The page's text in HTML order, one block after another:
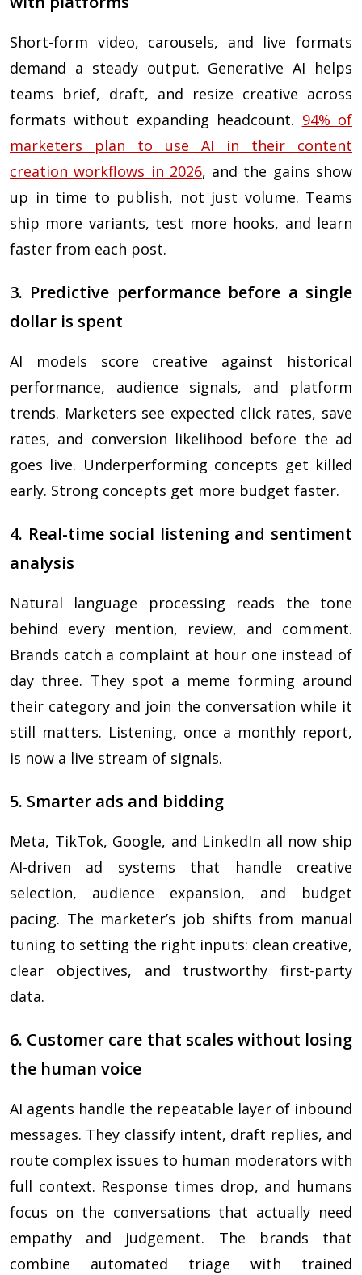
Short-form video, carousels, and live formats
demand a steady output. Generative AI helps
teams brief, draft, and resize creative across
formats without expanding headcount. 94% of
marketers plan to use AI in their content
creation workflows in 2026, and the gains show
up in time to publish, not just volume. Teams
ship more variants, test more hooks, and learn
faster from each post.
3. Predictive performance before a single
dollar is spent
AI models score creative against historical
performance, audience signals, and platform
trends. Marketers see expected click rates, save
rates, and conversion likelihood before the ad
goes live. Underperforming concepts get killed
early. Strong concepts get more budget faster.
4. Real-time social listening and sentiment
analysis
Natural language processing reads the tone
behind every mention, review, and comment.
Brands catch a complaint at hour one instead of
day three. They spot a meme forming around
their category and join the conversation while it
still matters. Listening, once a monthly report,
is now a live stream of signals.
5. Smarter ads and bidding
Meta, TikTok, Google, and LinkedIn all now ship
AI-driven ad systems that handle creative
selection, audience expansion, and budget
pacing. The marketer’s job shifts from manual
tuning to setting the right inputs: clean creative,
clear objectives, and trustworthy first-party
data.
6. Customer care that scales without losing
the human voice
AI agents handle the repeatable layer of inbound
messages. They classify intent, draft replies, and
route complex issues to human moderators with
full context. Response times drop, and humans
focus on the conversations that actually need
empathy and judgement. The brands that
combine automated triage with trained